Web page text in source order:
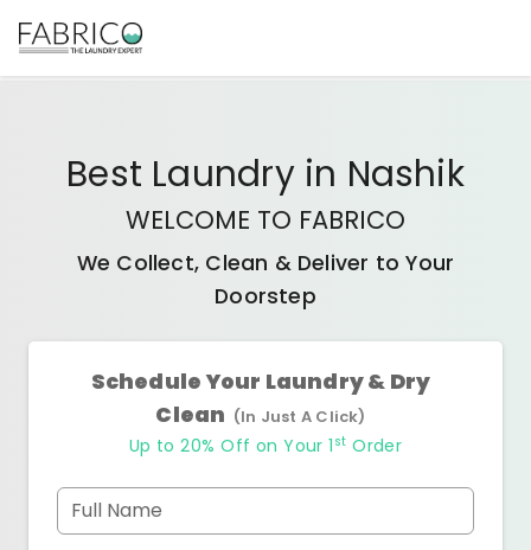
Best Laundryin Nashik
WELCOME TO FABRICO
We Collect, Clean & Deliver to Your
Doorstep
Schedule Your Laundry & Dry
Clean (In Just A Click)
Up to 20% Off on Your 1 st Order
Full Name